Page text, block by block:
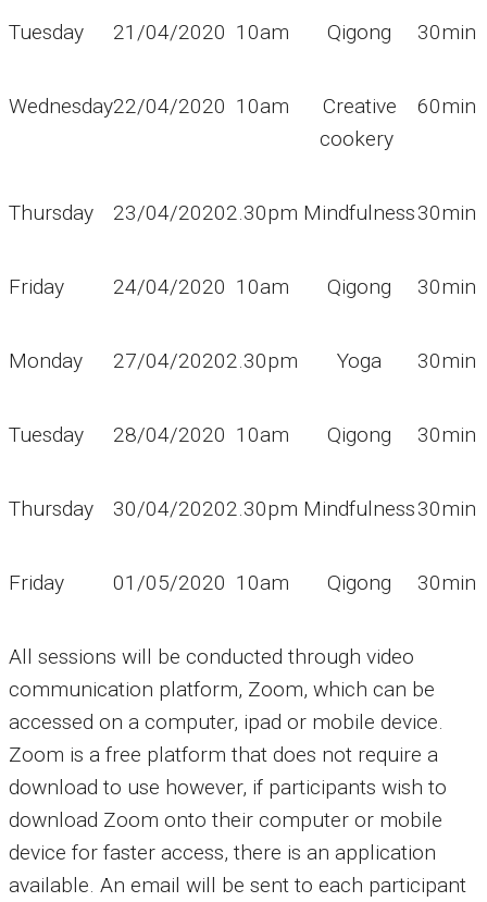
Tuesday 21/04/2020 10am Qigong 30min
Wednesday22/04/2020 10am
Creative
cookery
60min
Thursday 23/04/20202.30pm Mindfulness30min
Friday 24/04/2020 10am Qigong 30min
Monday 27/04/20202.30pm Yoga 30min
Tuesday 28/04/2020 10am Qigong 30min
Thursday 30/04/20202.30pm Mindfulness30min
Friday 01/05/2020 10am Qigong 30min
All sessions will be conducted through video
communication platform, Zoom, which can be
accessed on a computer, ipad or mobile device.
Zoom is a free platform that does not require a
download to use however, if participants wish to
download Zoom onto their computer or mobile
device for faster access, there is an application
available. An email will be sent to each participant